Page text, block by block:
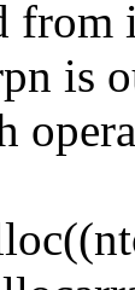
is